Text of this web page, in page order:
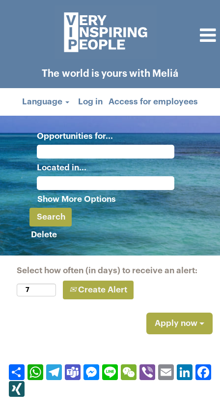
The world is yours with Meliá
Language Log in Access for employees
Opportunities for...
Located in...
Show More Options
Delete
Select how often (in days) to receive an alert:
Create Alert
Apply now
ShareWhatsApp
Telegram
TeamsMessenger
Line WeChatViberEmail